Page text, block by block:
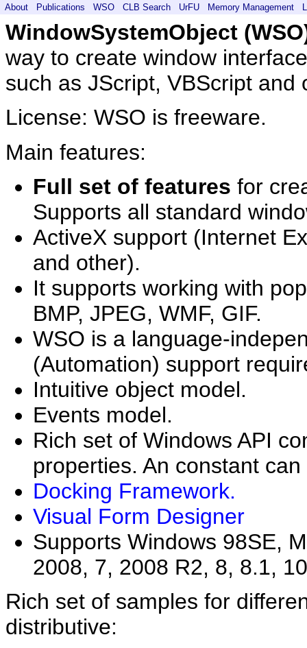
About Publications WSO CLB Search UrFU Memory Management
WindowSystemObject
way to create window
such as JScript, VBScript and
License: WSO is freeware.
Main features:
Full set of features for
Supports all standard
ActiveX support (Internet
and other).
It supports working with
BMP, JPEG, WMF, GIF.
WSO is a language-
(Automation) support
Intuitive object model.
Events model.
Rich set of Windows API
properties. An constant
Docking Framework.
Visual Form Designer
Supports Windows 98SE,
2008, 7, 2008 R2, 8, 8.1,
Rich set of samples for
distributive: